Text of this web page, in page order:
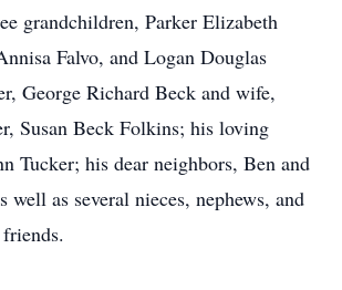
grandchildren, Parker Elizabeth
Falvo, and Logan Douglas
George Richard Beck and wife,
Susan Beck Folkins; his loving
Tucker; his dear neighbors, Ben and
well as several nieces, nephews, and